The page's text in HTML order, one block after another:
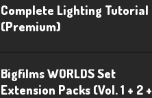
Complete Lighting Tutorial
(Premium)
Bigfilms WORLDS Set
Extension Packs (Vol. 1 + 2 +